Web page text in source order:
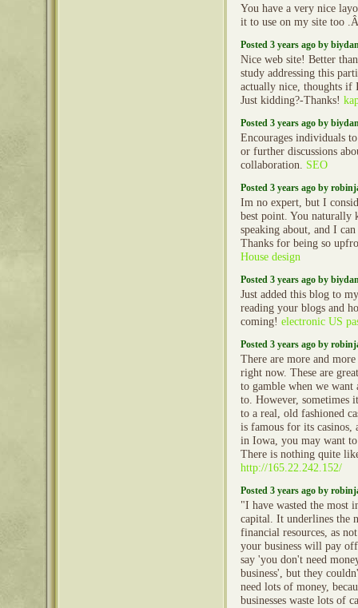
You have a very nice
it to use on my site too
Posted 3 years ago by
Nice web site! Better
study addressing this
actually nice, thoughts if
Just kidding?-Thanks!
Posted 3 years ago by
Encourages individuals
or further discussions
collaboration. SEO
Posted 3 years ago by
Im no expert, but I
best point. You naturally
speaking about, and I
Thanks for being so
House design
Posted 3 years ago by
Just added this blog to
reading your blogs and
coming! electronic US
Posted 3 years ago by
There are more and
right now. These are
to gamble when we want
to. However, sometimes
to a real, old fashioned
is famous for its casinos,
in Iowa, you may want
There is nothing quite
http://165.22.242.152/
Posted 3 years ago by
"I have wasted the most
capital. It underlines the
financial resources, as
your business will pay
say 'you don't need
business', but they
need lots of money,
businesses waste lots of